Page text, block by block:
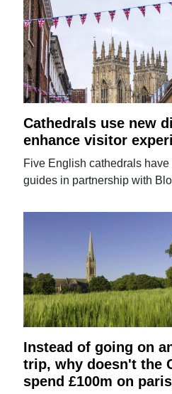
Cathedrals use new
enhance visitor
Five English cathedrals
guides in partnership with
Instead of going on
trip, why doesn't the
spend £100m on